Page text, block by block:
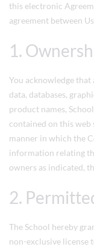
this electronic
agreement between
1.
You acknowledge
data, databases,
product names,
contained on this
manner in which the
information relating
owners as indicated,
2.
The School hereby
non-exclusive license